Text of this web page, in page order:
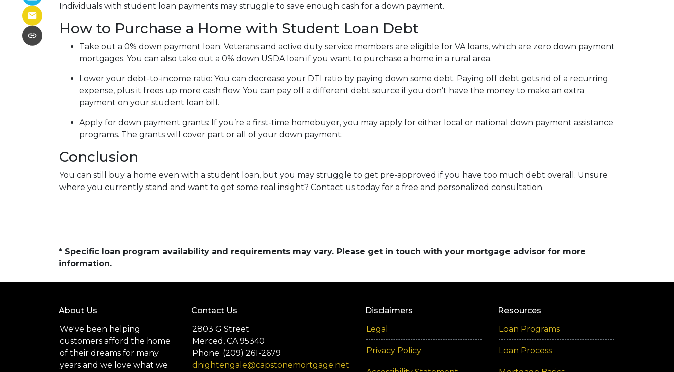
Individuals with student loan payments may struggle to save enough cash for a down payment.
How to Purchase a Home with Student Loan Debt
Take out a 0% down payment loan: Veterans and active duty service members are eligible for VA loans, which are zero down payment
mortgages. You can also take out a 0% down USDA loan if you want to purchase a home in a rural area.
Lower your debt-to-income ratio: You can decrease your DTI ratio by paying down some debt. Paying off debt gets rid of a recurring
expense, plus it frees up more cash flow. You can pay off a different debt source if you don’t have the money to make an extra
payment on your student loan bill.
Apply for down payment grants: If you’re a first-time homebuyer, you may apply for either local or national down payment assistance
programs. The grants will cover part or all of your down payment.
Conclusion
You can still buy a home even with a student loan, but you may struggle to get pre-approved if you have too much debt overall. Unsure
where you currently stand and want to get some real insight? Contact us today for a free and personalized consultation.
* Specific loan program availability and requirements may vary. Please get in touch with your mortgage advisor for more
information.
About Us
We've been helping
customers afford the home
of their dreams for many
years and we love what we
Contact Us
2803 G Street
Merced, CA 95340
Phone: (209) 261-2679
dnightengale@capstonemortgage.net
Disclaimers
Legal
Privacy Policy
Resources
Loan Programs
Loan Process